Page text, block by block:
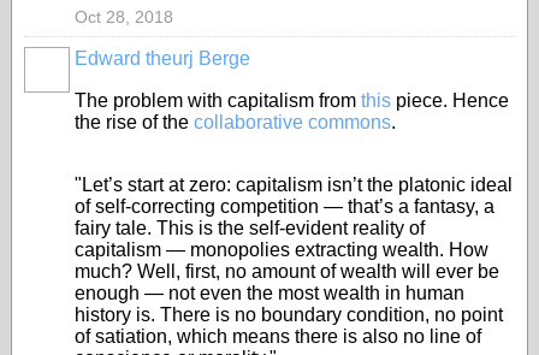
Oct 28, 2018
Edward theurj Berge
The problem with capitalism from this piece. Hence
the rise of the collaborative commons.
"Let’s start at zero: capitalism isn’t the platonic ideal
of self-correcting competition — that’s a fantasy, a
fairy tale. This is the self-evident reality of
capitalism — monopolies extracting wealth. How
much? Well, first, no amount of wealth will ever be
enough — not even the most wealth in human
history is. There is no boundary condition, no point
of satiation, which means there is also no line of